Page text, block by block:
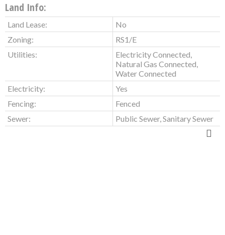
Land Info:
Land Lease:
No
Zoning:
RS1/E
Utilities:
Electricity Connected,
Natural Gas Connected,
Water Connected
Electricity:
Yes
Fencing:
Fenced
Sewer:
Public Sewer, Sanitary Sewer